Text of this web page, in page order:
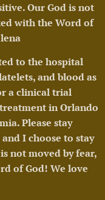
Our God is not
with the Word of
🥰
to the hospital
and blood as
a clinical trial
in Orlando
Please stay
I choose to stay
not moved by fear,
of God! We love